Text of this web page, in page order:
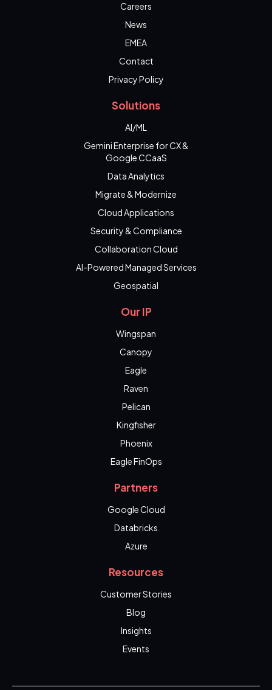
Careers
News
EMEA
Contact
Privacy Policy
Solutions
AI/ML
Gemini Enterprise for CX &
Google CCaaS
Data Analytics
Migrate & Modernize
Cloud Applications
Security & Compliance
Collaboration Cloud
AI-Powered Managed Services
Geospatial
Our IP
Wingspan
Canopy
Eagle
Raven
Pelican
Kingfisher
Phoenix
Eagle FinOps
Partners
Google Cloud
Databricks
Azure
Resources
Customer Stories
Blog
Insights
Events